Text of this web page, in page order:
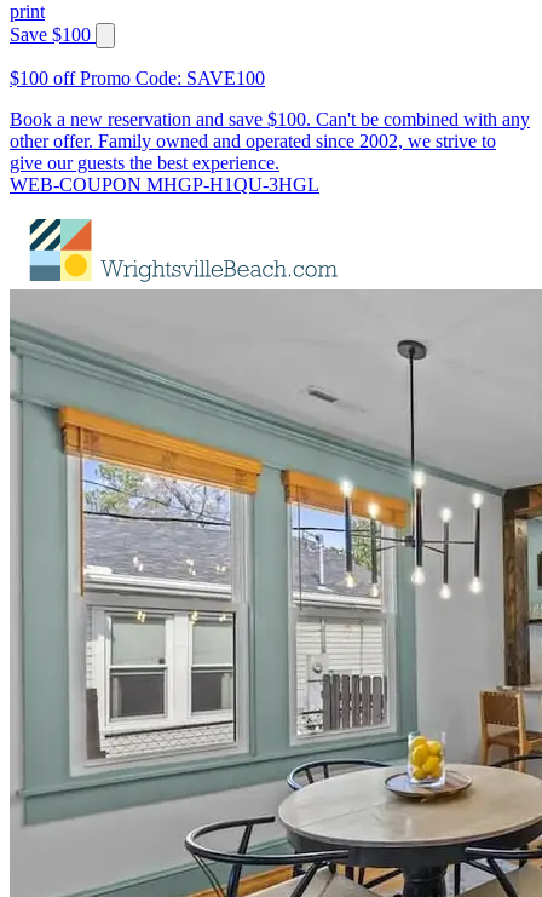
print
Save $100
$100 off Promo Code: SAVE100
Book a new reservation and save $100. Can't be combined with any
other offer. Family owned and operated since 2002, we strive to
give our guests the best experience.
WEB-COUPON MHGP-H1QU-3HGL